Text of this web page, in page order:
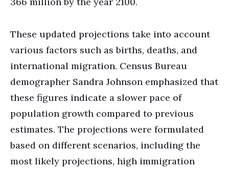
These updated projections take into account
various factors such as births, deaths, and
international migration. Census Bureau
demographer Sandra Johnson emphasized that
these figures indicate a slower pace of
population growth compared to previous
estimates. The projections were formulated
based on different scenarios, including the
most likely projections, high immigration